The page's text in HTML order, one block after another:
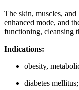
The skin, muscles,
enhanced mode, and
functioning, cleansing
Indications:
obesity,
diabetes mellitus;